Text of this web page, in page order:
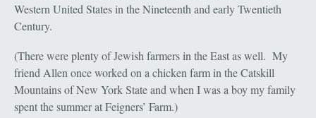
Western United States in the Nineteenth and early Twentieth
Century.
(There were plenty of Jewish farmers in the East as well. My
friend Allen once worked on a chicken farm in the Catskill
Mountains of New York State and when I was a boy my family
spent the summer at Feigners’ Farm.)